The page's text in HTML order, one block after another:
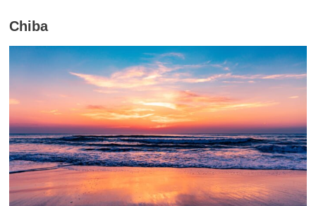
Chiba